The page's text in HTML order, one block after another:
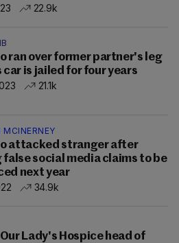
22.9k
ran over former partner's leg
car is jailed for four years
21.1k
MCINERNEY
attacked stranger after
false social media claims to be
next year
34.9k
Lady's Hospice head of